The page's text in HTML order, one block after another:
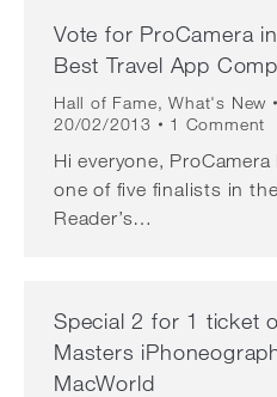
Vote for ProCamera
Best Travel App
Hall of Fame,What's New
20/02/2013
1 Comment
Hi everyone,
one of five finalists in
Reader’s…
Special 2 for 1 ticket
Masters
MacWorld